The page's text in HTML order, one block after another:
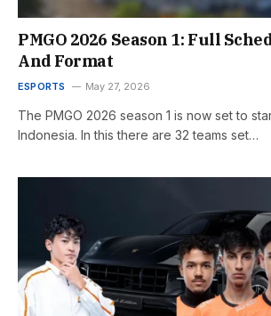
PMGO 2026 Season 1: Full
And Format
ESPORTS May 27, 2026
The PMGO 2026 season 1 is now set to
Indonesia. In this there are 32 teams set…